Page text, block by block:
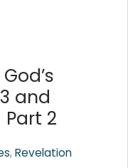
and
Part 2
,Revelation